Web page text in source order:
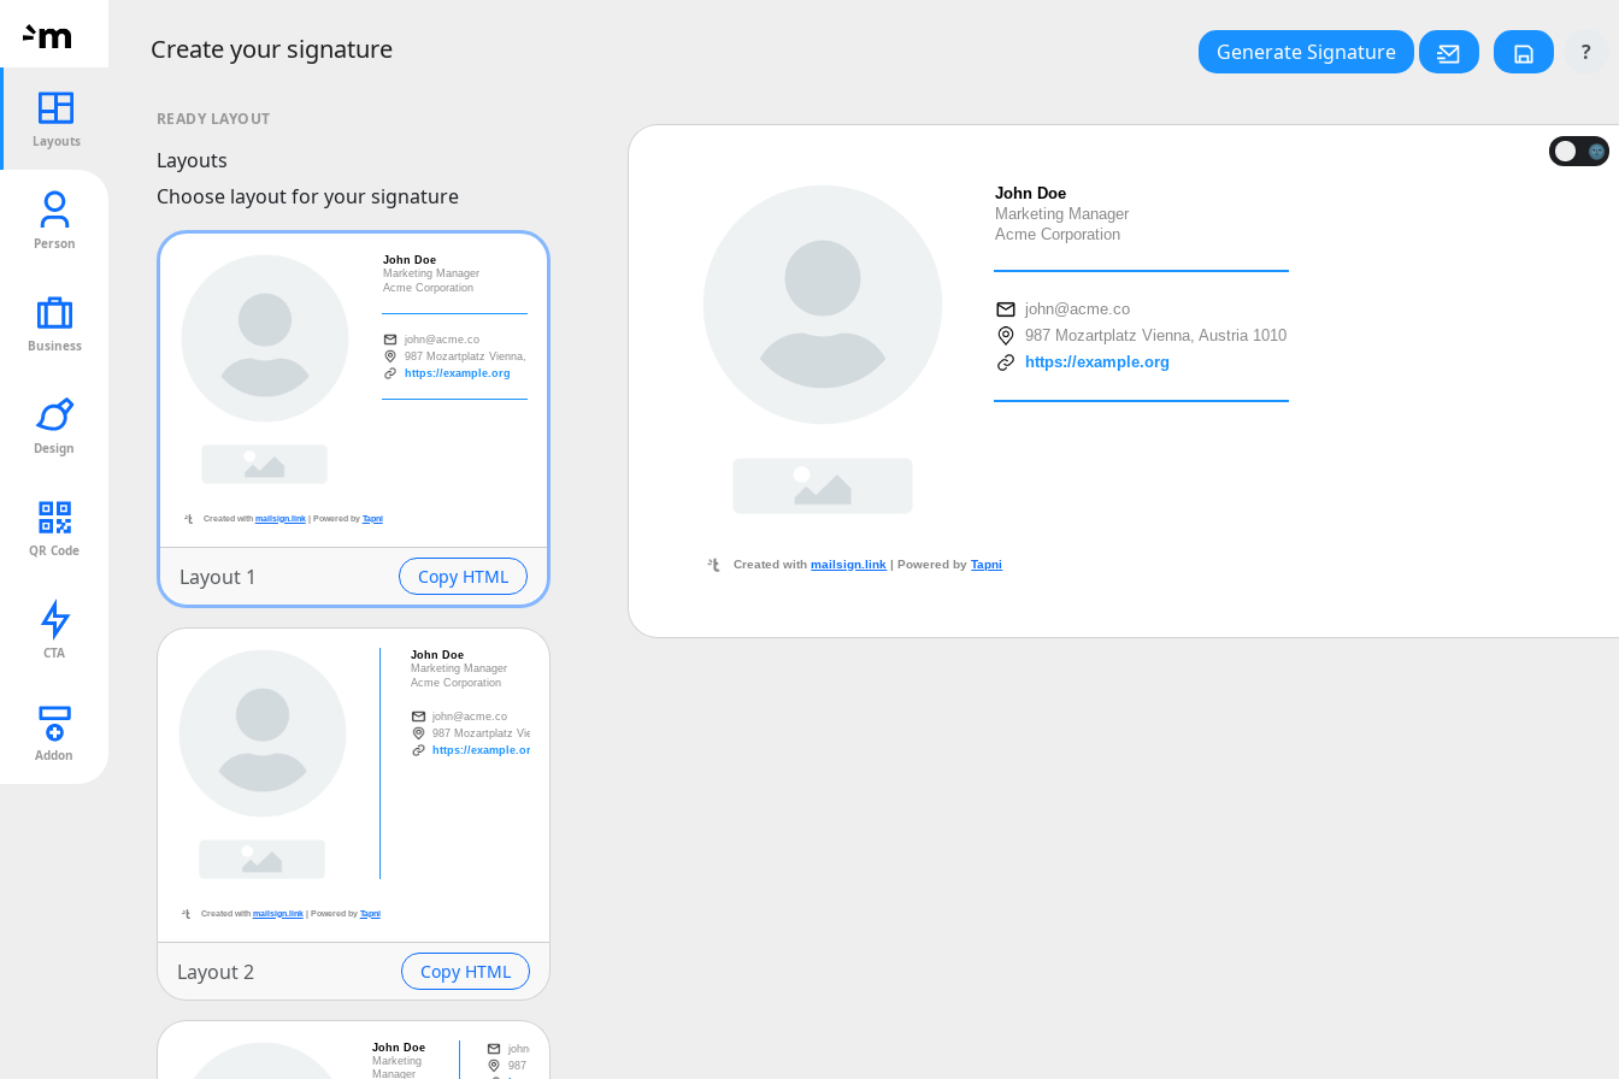
Layouts
Person
Business
Design
QR Code
CTA
Addon
Create your signature Generate Signature ?
READY LAYOUT
Layouts
Choose layout for your signature
987 Mozartplatz Vienna, Austria 1010
mailsign.link| Powered by Tapni
Layout 1 Copy HTML
Layout 2 Copy HTML
🌚
John Doe
Marketing Manager
Acme Corporation
john@acme.co
987 Mozartplatz Vienna, Austria 1010
https://example.org
Created withmailsign.link | Powered byTapni